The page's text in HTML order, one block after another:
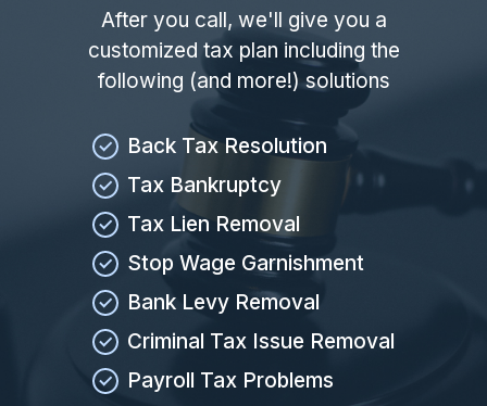
After you call, we'll give you a
customized tax plan including the
following (and more!) solutions
Back Tax Resolution
Tax Bankruptcy
Tax Lien Removal
Stop Wage Garnishment
Bank Levy Removal
Criminal Tax Issue Removal
Payroll Tax Problems